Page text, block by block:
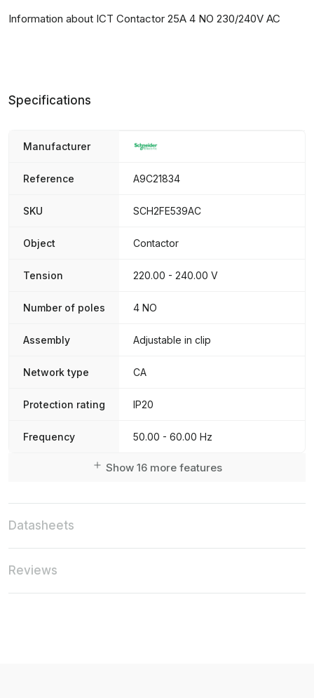
Information about ICT Contactor 25A 4 NO 230/240V AC
Specifications
Manufacturer
Reference A9C21834
SKU SCH2FE539AC
Object Contactor
Tension 220.00 - 240.00 V
Number of poles 4 NO
Assembly Adjustable in clip
Network type CA
Protection rating IP20
Frequency 50.00 - 60.00 Hz
Show 16 more features
Datasheets
Reviews